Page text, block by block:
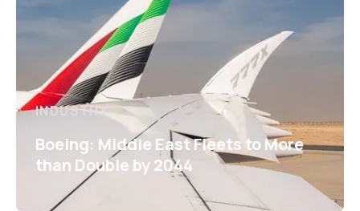
INDUSTRY
Boeing: Middle East Fleets to More
than Double by 2044